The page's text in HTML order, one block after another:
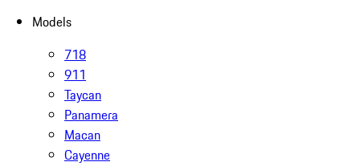
Models
718
911
Taycan
Panamera
Macan
Cayenne